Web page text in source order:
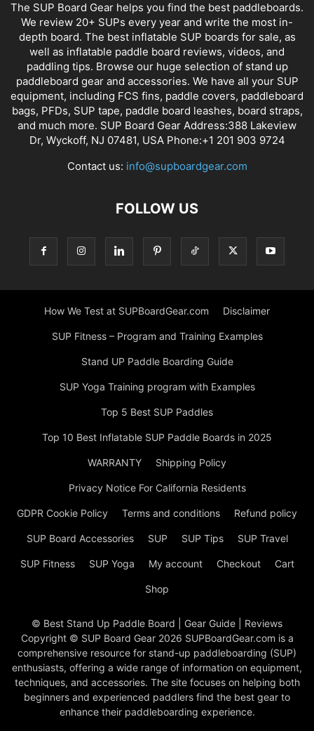
The SUP Board Gear helps you find the best paddleboards.
We review 20+ SUPs every year and write the most in-
depth board. The best inflatable SUP boards for sale, as
well as inflatable paddle board reviews, videos, and
paddling tips. Browse our huge selection of stand up
paddleboard gear and accessories. We have all your SUP
equipment, including FCS fins, paddle covers, paddleboard
bags, PFDs, SUP tape, paddle board leashes, board straps,
and much more. SUP Board Gear Address:388 Lakeview
Dr, Wyckoff, NJ 07481, USA Phone:+1 201 903 9724
Contact us: info@supboardgear.com
FOLLOW US
How We Test at SUPBoardGear.com Disclaimer
SUP Fitness – Program and Training Examples
Stand UP Paddle Boarding Guide
SUP Yoga Training program with Examples
Top 5 Best SUP Paddles
Top 10 Best Inflatable SUP Paddle Boards in 2025
WARRANTY Shipping Policy
Privacy Notice For California Residents
GDPR Cookie Policy Terms and conditions Refund policy
SUP Board Accessories SUP SUP Tips SUP Travel
SUP Fitness SUP Yoga My account Checkout Cart
Shop
© Best Stand Up Paddle Board | Gear Guide | Reviews
Copyright © SUP Board Gear 2026 SUPBoardGear.com is a
comprehensive resource for stand-up paddleboarding (SUP)
enthusiasts, offering a wide range of information on equipment,
techniques, and accessories. The site focuses on helping both
beginners and experienced paddlers find the best gear to
enhance their paddleboarding experience.